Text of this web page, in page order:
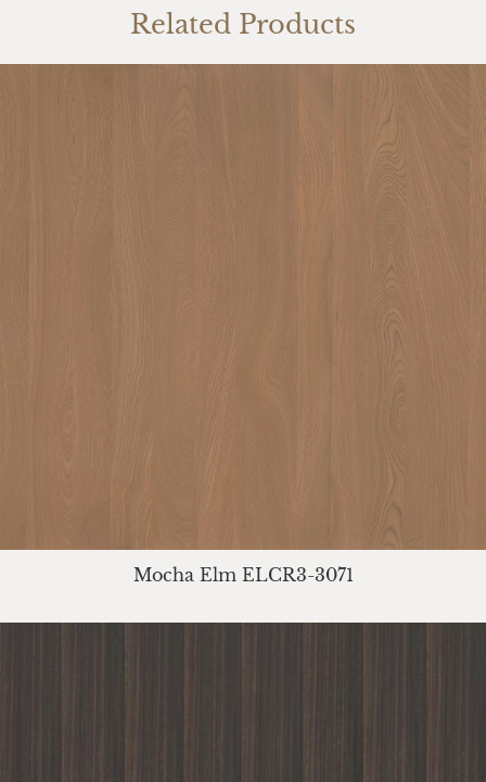
Related Products
Mocha Elm ELCR3-3071